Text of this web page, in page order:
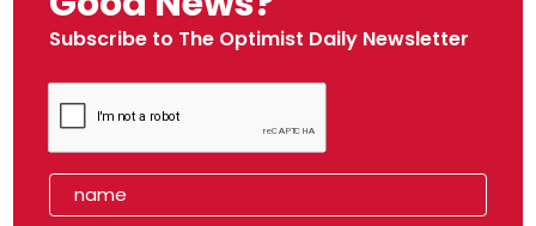
Subscribe to The Optimist Daily Newsletter